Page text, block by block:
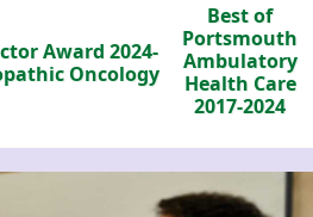
Award 2024-
Oncology
Best of
Portsmouth
Ambulatory
Health Care
2017-2024